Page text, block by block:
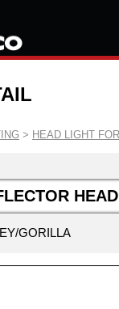
> HEAD LIGHT
GORILLA